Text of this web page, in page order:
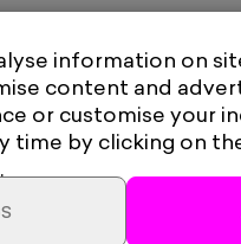
information on
content and
or customise your
time by clicking on